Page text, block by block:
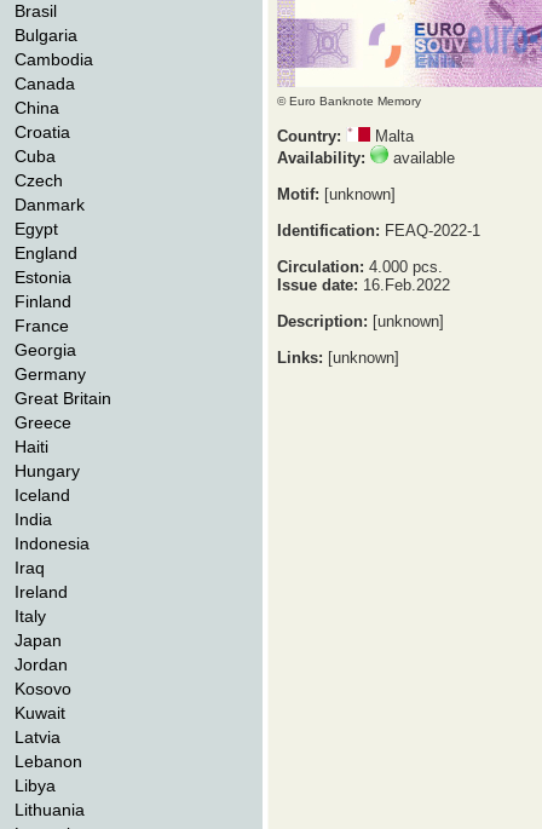
Brasil
Bulgaria
Cambodia
Canada
China
Croatia
Cuba
Czech
Danmark
Egypt
England
Estonia
Finland
France
Georgia
Germany
Great Britain
Greece
Haiti
Hungary
Iceland
India
Indonesia
Iraq
Ireland
Italy
Japan
Jordan
Kosovo
Kuwait
Latvia
Lebanon
Libya
Lithuania
© Euro Banknote Memory
Country:
Malta
Availability:
available
Motif: [unknown]
Identification: FEAQ-2022-1
Circulation: 4.000 pcs.
Issue date: 16.Feb.2022
Description: [unknown]
Links: [unknown]